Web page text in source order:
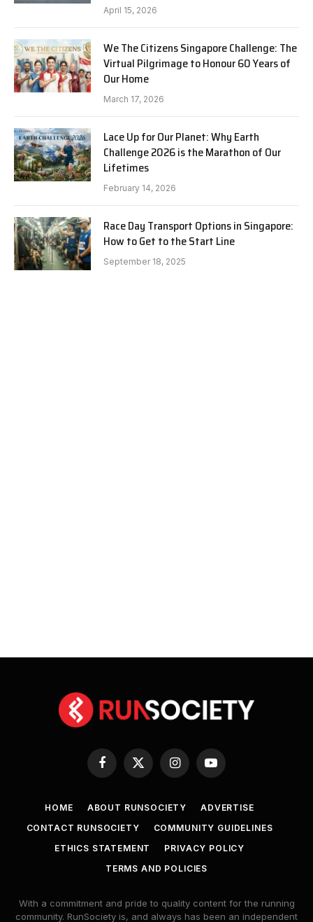
April 15, 2026
We The Citizens Singapore Challenge: The
Virtual Pilgrimage to Honour 60 Years of
Our Home
March 17, 2026
Lace Up for Our Planet: Why Earth
Challenge 2026 is the Marathon of Our
Lifetimes
February 14, 2026
Race Day Transport Options in Singapore:
How to Get to the Start Line
September 18, 2025
Facebook
X
(Twitter)
InstagramYouTube
HOME ABOUT RUNSOCIETY
ADVERTISE
CONTACT RUNSOCIETY
COMMUNITY GUIDELINES
ETHICS STATEMENT
PRIVACY POLICY
TERMS AND POLICIES
With a commitment and pride to quality content for the running
community. RunSociety is, and always has been an independent